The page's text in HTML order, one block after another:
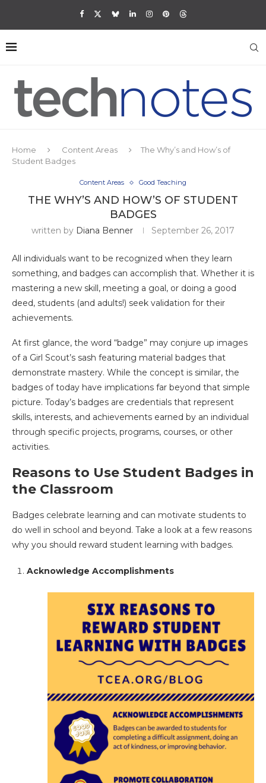
Home Content Areas
The Why’s and How’s of
Student Badges
Content Areas Good Teaching
THE WHY’S AND HOW’S OF STUDENT
BADGES
written by Diana Benner September 26, 2017
All individuals want to be recognized when they learn
something, and badges can accomplish that. Whether it is
mastering a new skill, meeting a goal, or doing a good
deed, students (and adults!) seek validation for their
achievements.
At first glance, the word “badge” may conjure up images
of a Girl Scout’s sash featuring material badges that
demonstrate mastery. While the concept is similar, the
badges of today have implications far beyond that simple
picture. Today’s badges are credentials that represent
skills, interests, and achievements earned by an individual
through specific projects, programs, courses, or other
activities.
Reasons to Use Student Badges in
the Classroom
Badges celebrate learning and can motivate students to
do well in school and beyond. Take a look at a few reasons
why you should reward student learning with badges.
Acknowledge Accomplishments